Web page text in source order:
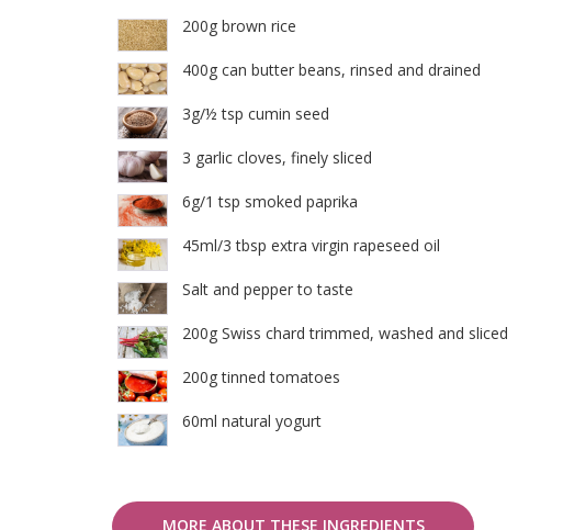
200g brown rice
400g can butter beans, rinsed and drained
3g/½ tsp cumin seed
3 garlic cloves, finely sliced
6g/1 tsp smoked paprika
45ml/3 tbsp extra virgin rapeseed oil
Salt and pepper to taste
200g Swiss chard trimmed, washed and sliced
200g tinned tomatoes
60ml natural yogurt
MORE ABOUT THESE INGREDIENTS